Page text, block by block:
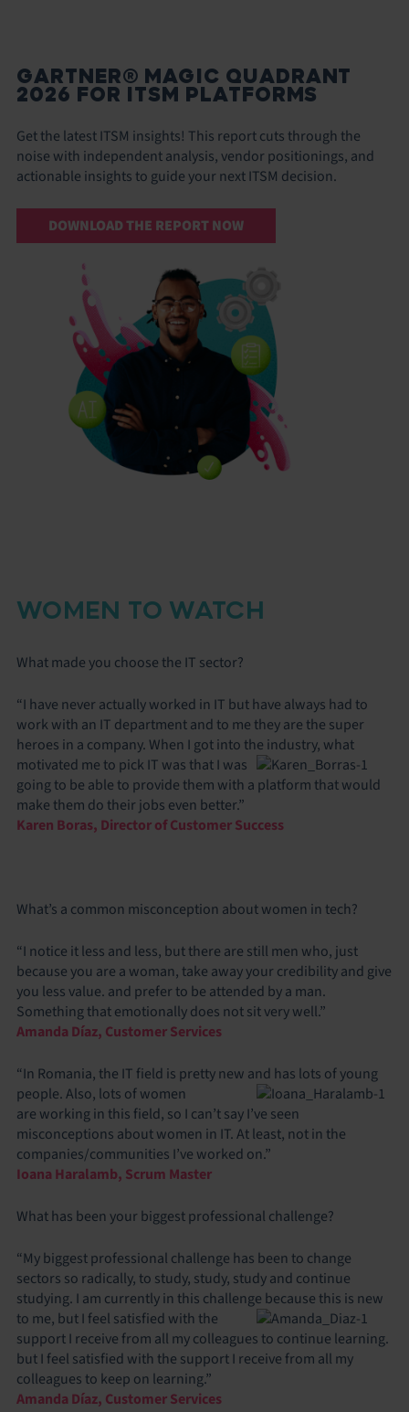
GARTNER® MAGIC QUADRANT
2026 FOR ITSM PLATFORMS
Get the latest ITSM insights! This report cuts through the
noise with independent analysis, vendor positionings, and
actionable insights to guide your next ITSM decision.
DOWNLOAD THE REPORT NOW
WOMEN TO WATCH
What made you choose the IT sector?
“I have never actually worked in IT but have always had to
work with an IT department and to me they are the super
heroes in a company. When I got into the industry, what
motivated me to pick IT was that I was
going to be able to provide them with a platform that would
make them do their jobs even better.”
Karen Boras, Director of Customer Success
What’s a common misconception about women in tech?
“I notice it less and less, but there are still men who, just
because you are a woman, take away your credibility and give
you less value. and prefer to be attended by a man.
Something that emotionally does not sit very well.”
Amanda Díaz, Customer Services
“In Romania, the IT field is pretty new and has lots of young
people. Also, lots of women
are working in this field, so I can’t say I’ve seen
misconceptions about women in IT. At least, not in the
companies/communities I’ve worked on.”
Ioana Haralamb, Scrum Master
What has been your biggest professional challenge?
“My biggest professional challenge has been to change
sectors so radically, to study, study, study and continue
studying. I am currently in this challenge because this is new
to me, but I feel satisfied with the
support I receive from all my colleagues to continue learning.
but I feel satisfied with the support I receive from all my
colleagues to keep on learning.”
Amanda Díaz, Customer Services